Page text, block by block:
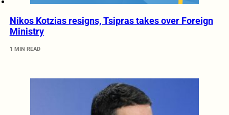
Nikos Kotzias resigns, Tsipras takes over Foreign
Ministry
1 MIN READ